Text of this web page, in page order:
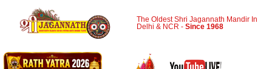
The Oldest Shri Jagannath Mandir In
Delhi & NCR -Since 1968